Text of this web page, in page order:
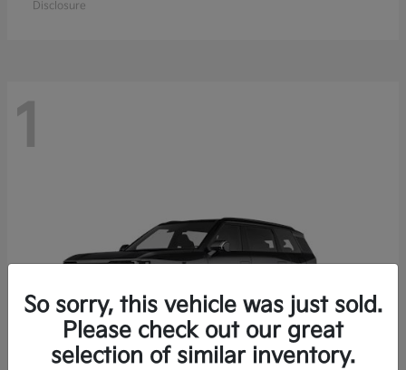
Disclosure
1
So sorry, this vehicle was just sold.
Please check out our great
selection of similar inventory.